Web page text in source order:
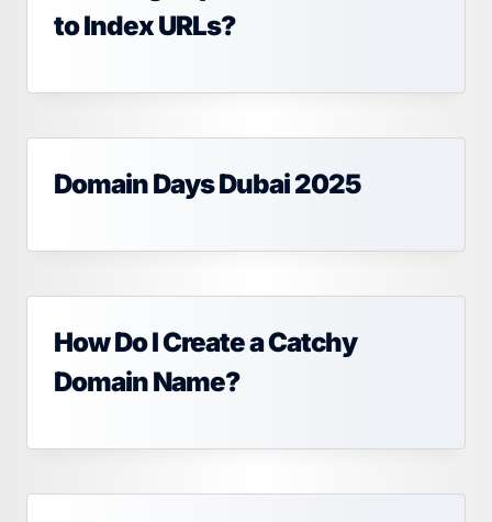
to Index URLs?
Domain Days Dubai 2025
How Do I Create a Catchy
Domain Name?